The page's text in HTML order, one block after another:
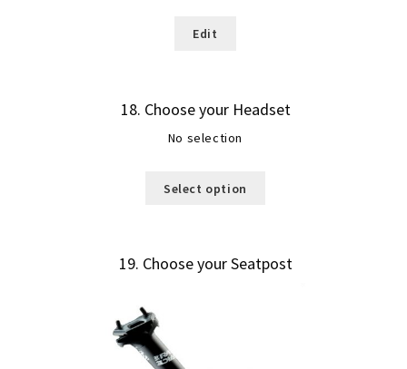
Edit
18 Choose your Headset
No selection
Select option
19 Choose your Seatpost